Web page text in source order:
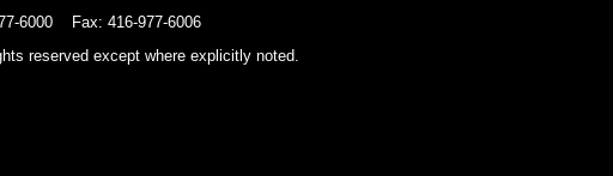
6000 Fax: 416-977-6006
reserved except where explicitly noted.